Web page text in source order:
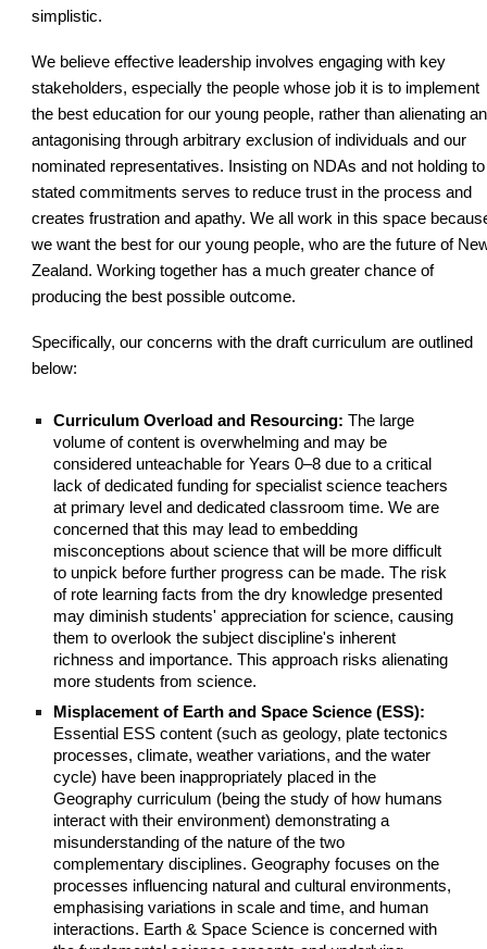
simplistic.
We believe effective leadership involves engaging with key
stakeholders, especially the people whose job it is to implement
the best education for our young people, rather than alienating
antagonising through arbitrary exclusion of individuals and our
nominated representatives. Insisting on NDAs and not holding to
stated commitments serves to reduce trust in the process and
creates frustration and apathy. We all work in this space
we want the best for our young people, who are the future of
Zealand. Working together has a much greater chance of
producing the best possible outcome.
Specifically, our concerns with the draft curriculum are outlined
below:
Curriculum Overload and Resourcing: The large
volume of content is overwhelming and may be
considered unteachable for Years 0–8 due to a critical
lack of dedicated funding for specialist science teachers
at primary level and dedicated classroom time. We are
concerned that this may lead to embedding
misconceptions about science that will be more difficult
to unpick before further progress can be made. The risk
of rote learning facts from the dry knowledge presented
may diminish students' appreciation for science, causing
them to overlook the subject discipline's inherent
richness and importance. This approach risks alienating
more students from science.
Misplacement of Earth and Space Science (ESS):
Essential ESS content (such as geology, plate tectonics
processes, climate, weather variations, and the water
cycle) have been inappropriately placed in the
Geography curriculum (being the study of how humans
interact with their environment) demonstrating a
misunderstanding of the nature of the two
complementary disciplines. Geography focuses on the
processes influencing natural and cultural environments,
emphasising variations in scale and time, and human
interactions. Earth & Space Science is concerned with